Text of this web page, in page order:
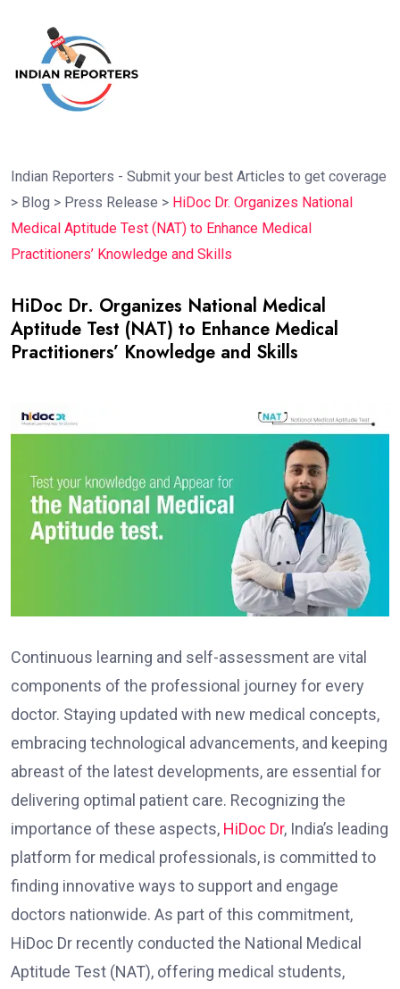
Indian Reporters - Submit your best Articles to get coverage
> Blog > Press Release > HiDoc Dr. Organizes National
Medical Aptitude Test (NAT) to Enhance Medical
Practitioners’ Knowledge and Skills
HiDoc Dr. Organizes National Medical
Aptitude Test (NAT) to Enhance Medical
Practitioners’ Knowledge and Skills
Continuous learning and self-assessment are vital
components of the professional journey for every
doctor. Staying updated with new medical concepts,
embracing technological advancements, and keeping
abreast of the latest developments, are essential for
delivering optimal patient care. Recognizing the
importance of these aspects, HiDoc Dr, India’s leading
platform for medical professionals, is committed to
finding innovative ways to support and engage
doctors nationwide. As part of this commitment,
HiDoc Dr recently conducted the National Medical
Aptitude Test (NAT), offering medical students,